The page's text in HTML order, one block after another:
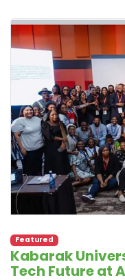
Featured
Kabarak
Tech Future at